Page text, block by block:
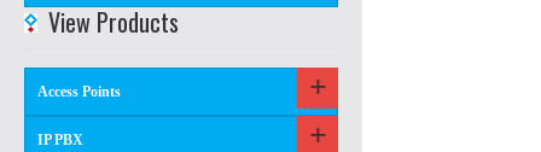
View Products
Access Points
IP PBX